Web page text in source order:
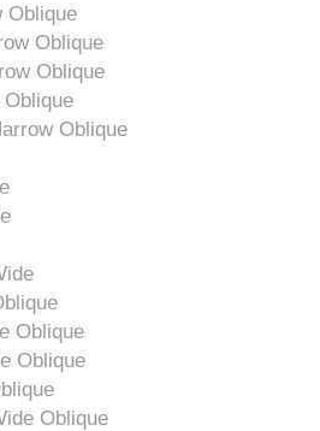
Oblique
Oblique
Oblique
Oblique
Oblique
Oblique
Oblique